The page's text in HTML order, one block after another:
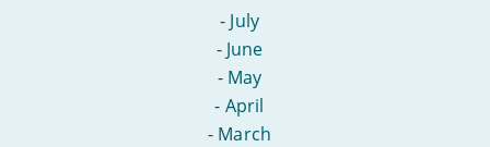
- July
- June
- May
- April
- March